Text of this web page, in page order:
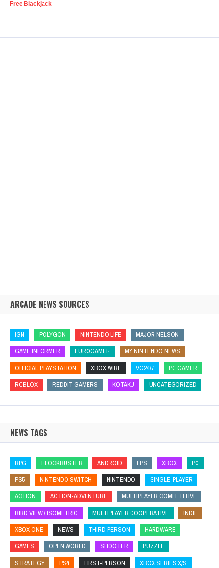
Free Blackjack
ARCADE NEWS SOURCES
IGN POLYGON NINTENDO LIFE
MAJOR NELSON
GAME INFORMER
EUROGAMER
MY NINTENDO NEWS
OFFICIAL PLAYSTATION
XBOX WIRE VG24/7
PC GAMER
ROBLOX
REDDIT GAMERS KOTAKU UNCATEGORIZED
NEWS TAGS
RPG BLOCKBUSTER ANDROID FPS XBOX
PC
PS5
NINTENDO SWITCH NINTENDO
SINGLE-PLAYER
ACTION
ACTION-ADVENTURE
MULTIPLAYER COMPETITIVE
BIRD VIEW / ISOMETRIC
MULTIPLAYER COOPERATIVE
INDIE
XBOX ONE
NEWS THIRD PERSON
HARDWARE
GAMES
OPEN WORLD SHOOTER
PUZZLE
STRATEGY
PS4 FIRST-PERSON
XBOX SERIES X/S